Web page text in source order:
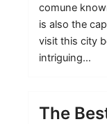
comune
is also the
visit this city
intriguing…
The